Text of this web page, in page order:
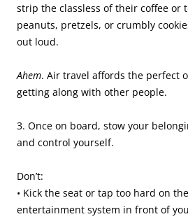
strip the classless of their coffee or
peanuts, pretzels, or crumbly
out loud.
Ahem. Air travel affords the perfect
getting along with other people.
3. Once on board, stow your
and control yourself.
Don’t:
• Kick the seat or tap too hard on
entertainment system in front of